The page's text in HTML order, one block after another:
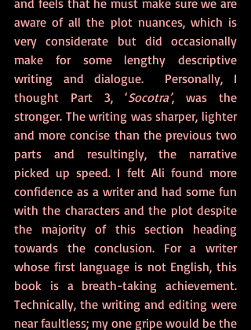
and feels that he must make sure we are
aware of all the plot nuances, which is
very considerate but did occasionally
make for some lengthy descriptive
writing and dialogue.  Personally, I
thought Part 3, ‘Socotra’, was the
stronger. The writing was sharper, lighter
and more concise than the previous two
parts and resultingly, the narrative
picked up speed. I felt Ali found more
confidence as a writer and had some fun
with the characters and the plot despite
the majority of this section heading
towards the conclusion. For a writer
whose first language is not English, this
book is a breath-taking achievement.
Technically, the writing and editing were
near faultless; my one gripe would be the